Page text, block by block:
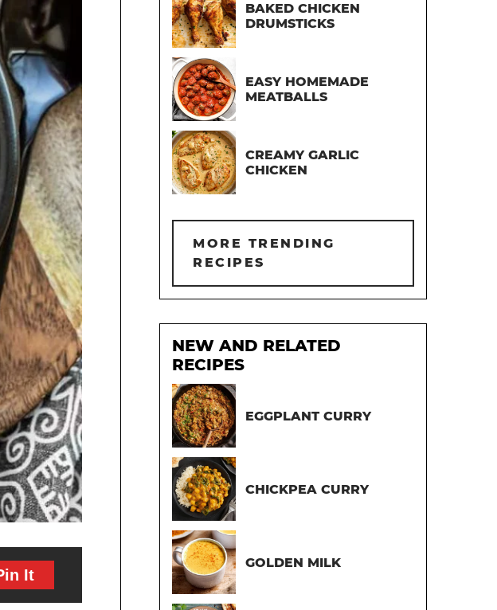
It
BAKED CHICKEN
DRUMSTICKS
EASY HOMEMADE
MEATBALLS
CREAMY GARLIC
CHICKEN
MORE TRENDING
RECIPES
NEW AND RELATED
RECIPES
EGGPLANT CURRY
CHICKPEA CURRY
GOLDEN MILK